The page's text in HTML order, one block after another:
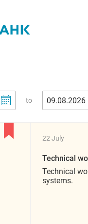
to
22 July
Technical
Technical
systems.